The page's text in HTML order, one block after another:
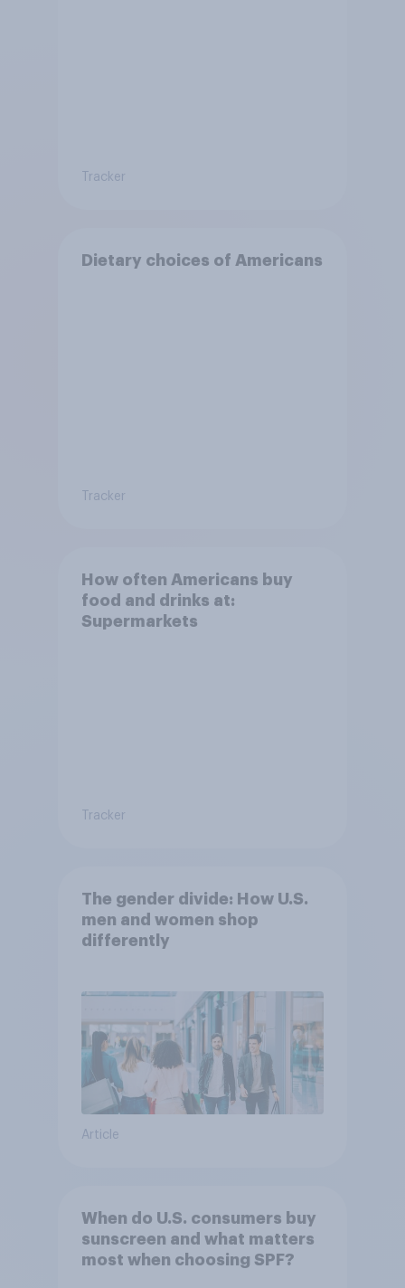
Tracker
Dietary choices of Americans
Tracker
How often Americans buy
food and drinks at:
Supermarkets
Tracker
The gender divide: How U.S.
men and women shop
differently
Article
When do U.S. consumers buy
sunscreen and what matters
most when choosing SPF?